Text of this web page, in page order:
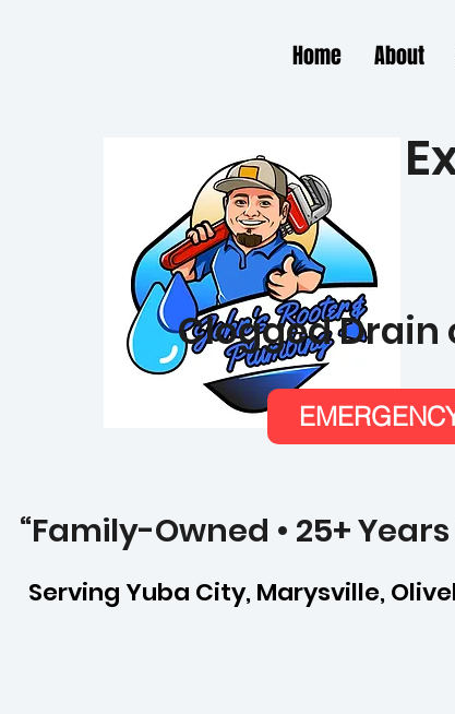
Home About
Clogged Drain
“Family-Owned • 25+
Serving Yuba City, Marysville,